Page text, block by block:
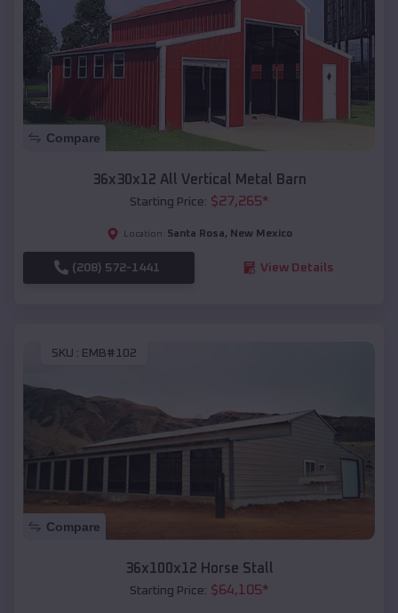
Compare
36x30x12 All Vertical Metal Barn
Starting Price: $27,265*
Location: Santa Rosa, New Mexico
(208) 572-1441 View Details
SKU : EMB#102
Compare
36x100x12 Horse Stall
Starting Price: $64,105*